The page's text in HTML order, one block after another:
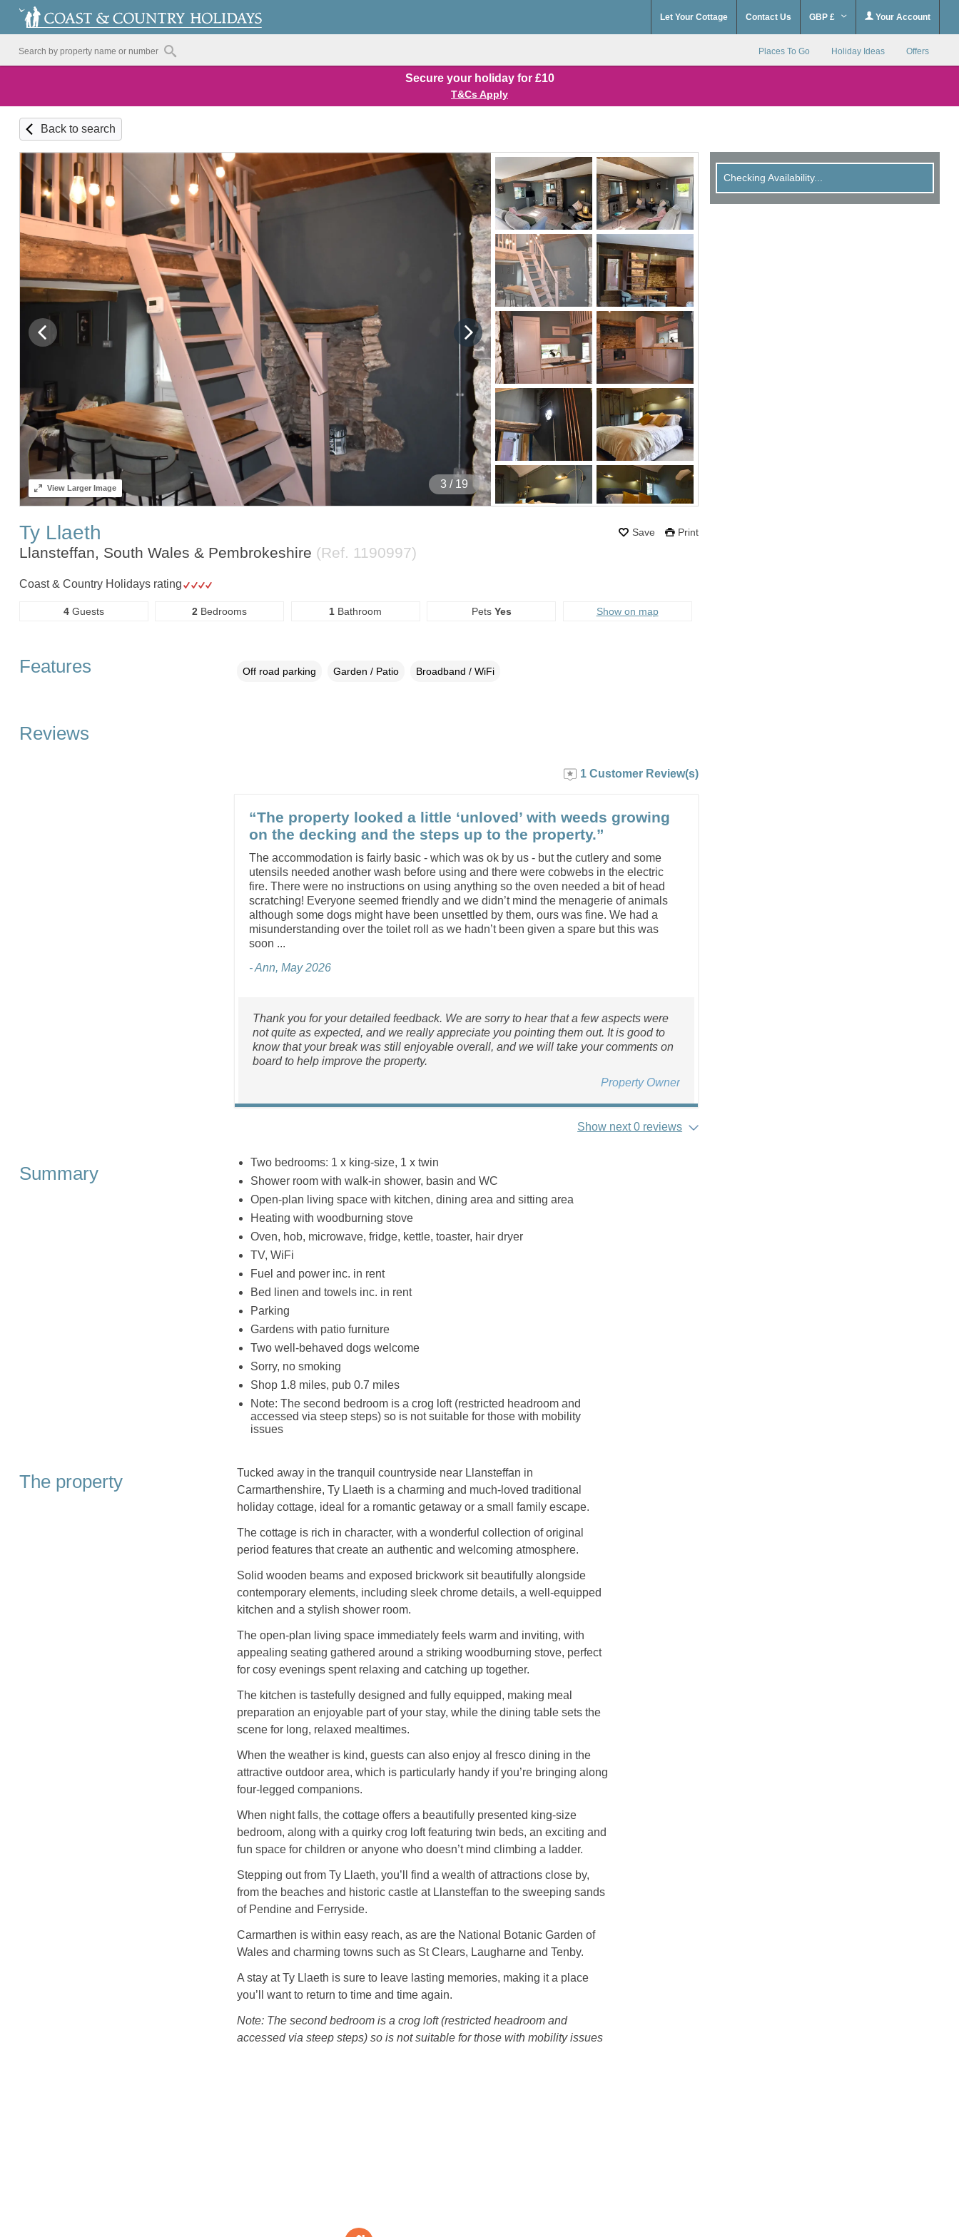
Let Your Cottage Contact Us GBP £ Your Account
Places To Go Holiday Ideas Offers
Secure your holiday for £10
T&Cs Apply
Back to search
4 / 19
ViewLarger Image
Save Print
Ty Llaeth
Llansteffan, South Wales & Pembrokeshire (Ref. 1190997)
Checking Availability...
Coast & Country Holidays rating
4Guests 2 Bedrooms 1 Bathroom Pets Yes Show on map
Features Off road parking Garden / Patio Broadband / WiFi
Reviews
1 Customer Review(s)
“The property looked a little ‘unloved’ with weeds growing
on the decking and the steps up to the property.”
The accommodation is fairly basic - which was ok by us - but the cutlery and some
utensils needed another wash before using and there were cobwebs in the electric
fire. There were no instructions on using anything so the oven needed a bit of head
scratching! Everyone seemed friendly and we didn’t mind the menagerie of animals
although some dogs might have been unsettled by them, ours was fine. We had a
misunderstanding over the toilet roll as we hadn’t been given a spare but this was
soon ...
- Ann, May 2026
Thank you for your detailed feedback. We are sorry to hear that a few aspects were
not quite as expected, and we really appreciate you pointing them out. It is good to
know that your break was still enjoyable overall, and we will take your comments on
board to help improve the property.
Property Owner
Show next 0 reviews
Summary
Two bedrooms: 1 x king-size, 1 x twin
Shower room with walk-in shower, basin and WC
Open-plan living space with kitchen, dining area and sitting area
Heating with woodburning stove
Oven, hob, microwave, fridge, kettle, toaster, hair dryer
TV, WiFi
Fuel and power inc. in rent
Bed linen and towels inc. in rent
Parking
Gardens with patio furniture
Two well-behaved dogs welcome
Sorry, no smoking
Shop 1.8 miles, pub 0.7 miles
Note: The second bedroom is a crog loft (restricted headroom and
accessed via steep steps) so is not suitable for those with mobility
issues
The property
Tucked away in the tranquil countryside near Llansteffan in
Carmarthenshire, Ty Llaeth is a charming and much-loved traditional
holiday cottage, ideal for a romantic getaway or a small family escape.
The cottage is rich in character, with a wonderful collection of original
period features that create an authentic and welcoming atmosphere.
Solid wooden beams and exposed brickwork sit beautifully alongside
contemporary elements, including sleek chrome details, a well-equipped
kitchen and a stylish shower room.
The open-plan living space immediately feels warm and inviting, with
appealing seating gathered around a striking woodburning stove, perfect
for cosy evenings spent relaxing and catching up together.
The kitchen is tastefully designed and fully equipped, making meal
preparation an enjoyable part of your stay, while the dining table sets the
scene for long, relaxed mealtimes.
When the weather is kind, guests can also enjoy al fresco dining in the
attractive outdoor area, which is particularly handy if you’re bringing along
four-legged companions.
When night falls, the cottage offers a beautifully presented king-size
bedroom, along with a quirky crog loft featuring twin beds, an exciting and
fun space for children or anyone who doesn’t mind climbing a ladder.
Stepping out from Ty Llaeth, you’ll find a wealth of attractions close by,
from the beaches and historic castle at Llansteffan to the sweeping sands
of Pendine and Ferryside.
Carmarthen is within easy reach, as are the National Botanic Garden of
Wales and charming towns such as St Clears, Laugharne and Tenby.
A stay at Ty Llaeth is sure to leave lasting memories, making it a place
you’ll want to return to time and time again.
Note: The second bedroom is a crog loft (restricted headroom and
accessed via steep steps) so is not suitable for those with mobility issues